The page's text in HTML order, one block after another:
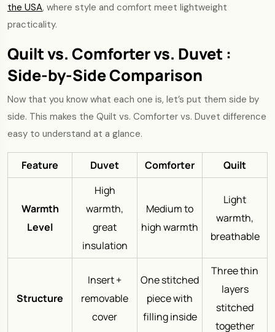
the USA, where style and comfort meet lightweight
practicality.
Quilt vs. Comforter vs. Duvet :
Side-by-Side Comparison
Now that you know what each one is, let’s put them side by
side. This makes the Quilt vs. Comforter vs. Duvet difference
easy to understand at a glance.
Feature Duvet Comforter Quilt
Warmth
Level
High
warmth,
great
insulation
Medium to
high warmth
Light
warmth,
breathable
Structure
Insert +
removable
cover
One stitched
piece with
filling inside
Three thin
layers
stitched
together